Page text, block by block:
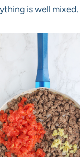
is well mixed.